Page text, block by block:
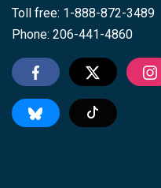
Toll free: 1-888-872-3489
Phone: 206-441-4860
Tiktok